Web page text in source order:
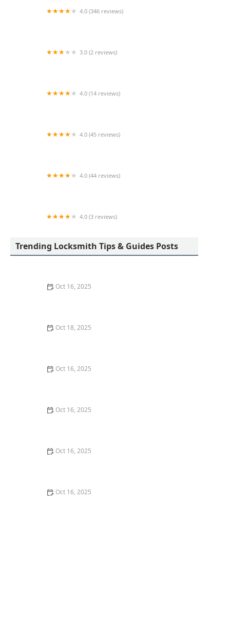
4.0 (346 reviews)
3.0 (2 reviews)
4.0 (14 reviews)
4.0 (45 reviews)
4.0 (44 reviews)
4.0 (3 reviews)
Trending Locksmith Tips & Guides Posts
Oct 16, 2025
Oct 18, 2025
Oct 16, 2025
Oct 16, 2025
Oct 16, 2025
Oct 16, 2025